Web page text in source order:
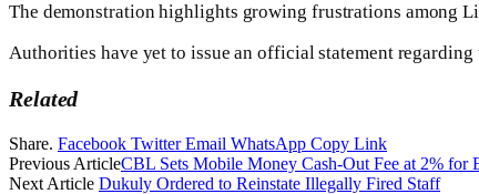
The demonstration highlights growing frustrations among
Authorities have yet to issue an official statement regarding
Related
Share. Facebook Twitter Email WhatsApp Copy Link
Previous ArticleCBL Sets Mobile Money Cash-Out Fee at 2% for
Next Article Dukuly Ordered to Reinstate Illegally Fired Staff